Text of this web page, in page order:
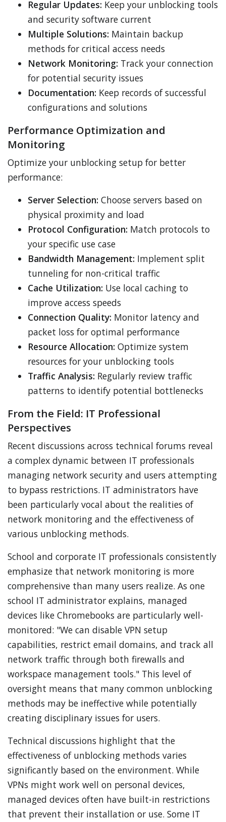
Regular Updates: Keep your unblocking tools
and security software current
Multiple Solutions: Maintain backup
methods for critical access needs
Network Monitoring: Track your connection
for potential security issues
Documentation: Keep records of successful
configurations and solutions
Performance Optimization and
Monitoring
Optimize your unblocking setup for better
performance:
Server Selection: Choose servers based on
physical proximity and load
Protocol Configuration: Match protocols to
your specific use case
Bandwidth Management: Implement split
tunneling for non-critical traffic
Cache Utilization: Use local caching to
improve access speeds
Connection Quality: Monitor latency and
packet loss for optimal performance
Resource Allocation: Optimize system
resources for your unblocking tools
Traffic Analysis: Regularly review traffic
patterns to identify potential bottlenecks
From the Field: IT Professional
Perspectives
Recent discussions across technical forums reveal
a complex dynamic between IT professionals
managing network security and users attempting
to bypass restrictions. IT administrators have
been particularly vocal about the realities of
network monitoring and the effectiveness of
various unblocking methods.
School and corporate IT professionals consistently
emphasize that network monitoring is more
comprehensive than many users realize. As one
school IT administrator explains, managed
devices like Chromebooks are particularly well-
monitored: "We can disable VPN setup
capabilities, restrict email domains, and track all
network traffic through both firewalls and
workspace management tools." This level of
oversight means that many common unblocking
methods may be ineffective while potentially
creating disciplinary issues for users.
Technical discussions highlight that the
effectiveness of unblocking methods varies
significantly based on the environment. While
VPNs might work well on personal devices,
managed devices often have built-in restrictions
that prevent their installation or use. Some IT